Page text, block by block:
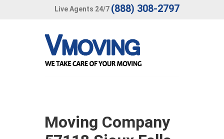
Live Agents 24/7 (888) 308-2797
Moving Company